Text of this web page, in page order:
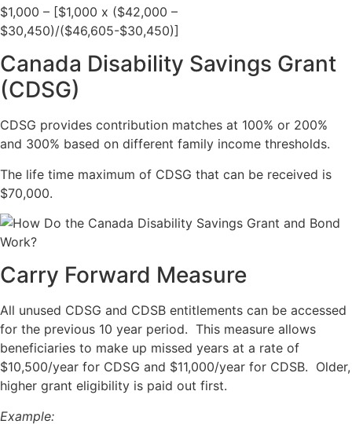
$1,000 – [$1,000 x ($42,000 –
$30,450)/($46,605-$30,450)]
Canada Disability Savings Grant
(CDSG)
CDSG provides contribution matches at 100% or 200%
and 300% based on different family income thresholds.
The life time maximum of CDSG that can be received is
$70,000.
Carry Forward Measure
All unused CDSG and CDSB entitlements can be accessed
for the previous 10 year period. This measure allows
beneficiaries to make up missed years at a rate of
$10,500/year for CDSG and $11,000/year for CDSB. Older,
higher grant eligibility is paid out first.
Example: